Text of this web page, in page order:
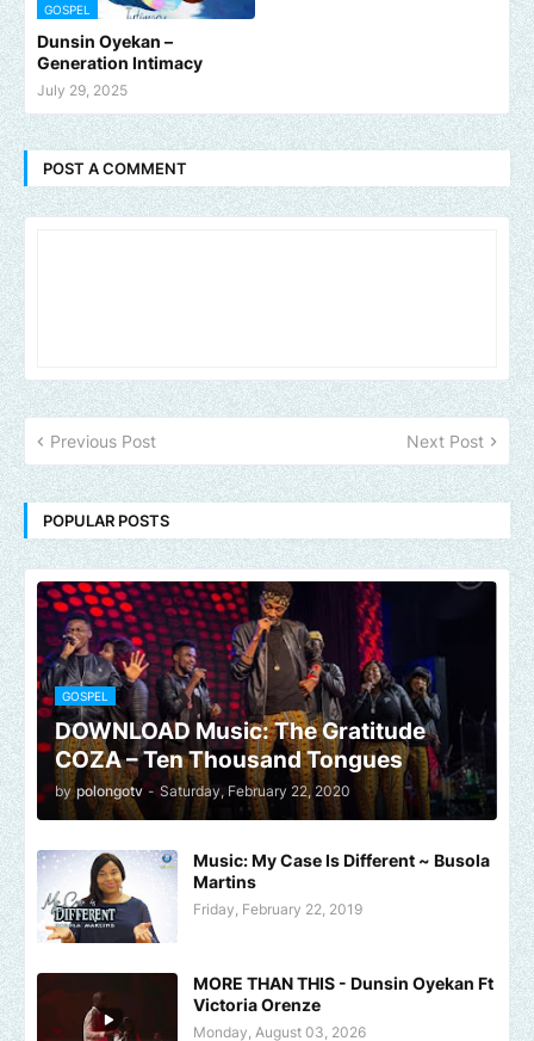
GOSPEL
Dunsin Oyekan –
Generation Intimacy
July 29, 2025
POST A COMMENT
Previous Post Next Post
POPULAR POSTS
GOSPEL
DOWNLOAD Music: The Gratitude
COZA – Ten Thousand Tongues
by polongotv - Saturday, February 22, 2020
Music: My Case Is Different ~ Busola
Martins
Friday, February 22, 2019
MORE THAN THIS - Dunsin Oyekan Ft
Victoria Orenze
Monday, August 03, 2026